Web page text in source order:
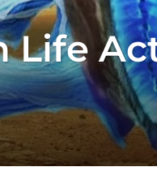
Life